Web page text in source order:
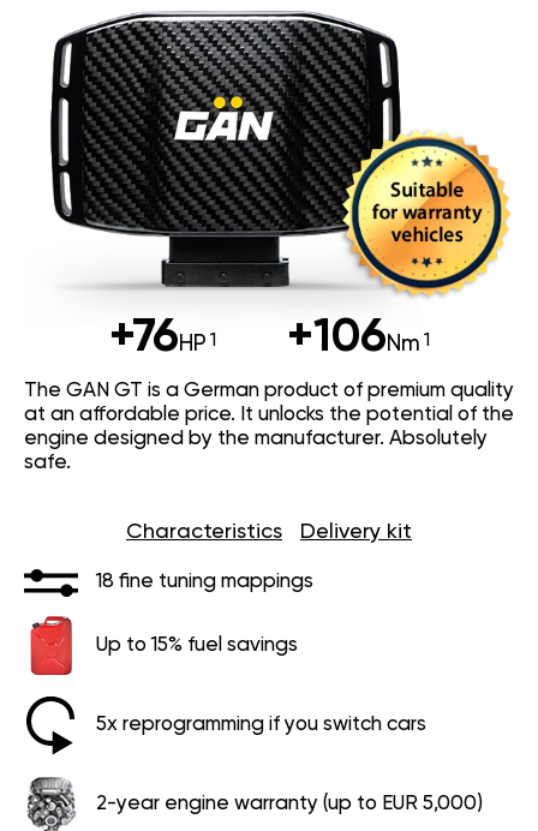
+76HP +106Nm
The GAN GT is a German product of premium quality
at an affordable price. It unlocks the potential of the
engine designed by the manufacturer. Absolutely
safe.
Characteristics Delivery kit
18 fine tuning mappings
Up to 15% fuel savings
5x reprogramming if you switch cars
2-year engine warranty (up to EUR 5,000)